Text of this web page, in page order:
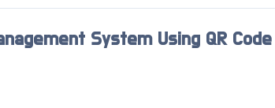
System Using QR